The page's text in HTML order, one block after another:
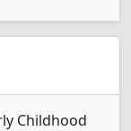
Childhood